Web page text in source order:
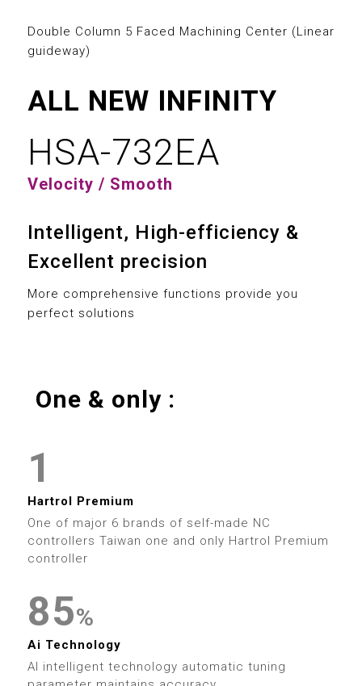
Double Column 5 Faced Machining Center (Linear
guideway)
ALL NEW INFINITY
HSA-732EA
Velocity / Smooth
Intelligent, High-efficiency &
Excellent precision
More comprehensive functions provide you
perfect solutions
One & only :
1
2
3
4
5
6
7
8
1
2
3
4
5
6
Hartrol Premium
One of major 6 brands of self-made NC
controllers Taiwan one and only Hartrol Premium
controller
5
6
7
8
0
1
3
4
5
6
7
8
9
2
3
4
5
7
8
9
0
2
3
4
5
6
%
Ai Technology
AI intelligent technology automatic tuning
0
1
2
3
4
6
7
8
9
0
1
0
1
2
3
6
8
9
0
1
0
1
2
3
4
0
1
2
3
4
0
1